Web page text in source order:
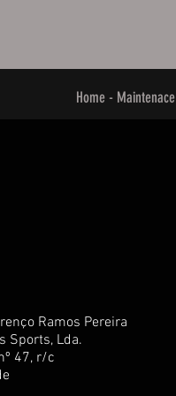
Home - Maintenace
Ramos Pereira
Sports, Lda.
47, r/c